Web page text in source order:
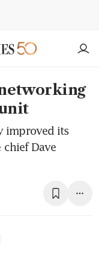
improved its
Dave